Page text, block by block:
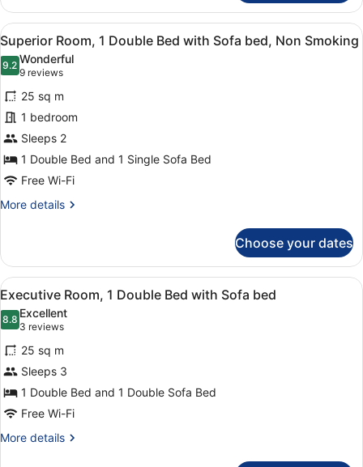
Twin
Room,
2
Single
Beds
View
all
photos
for
Superior
Room,
1
Double
Bed
with
Non
Smoking
A hotel room with a bed, a grey
11
Superior Room, 1 Double Bed with Sofa bed, Non Smoking
9.29.2 out of 10
Wonderful
9 reviews
(9
reviews)
25 sq m
1 bedroom
Sleeps 2
1 Double Bed and 1 Single Sofa Bed
Free Wi-Fi
More details
More
Room,
Double
with
Sofa
bed,
Non
Smoking
Choose your dates
View
all
photos
for
Executive
Room,
1
Double
Bed
A hotel room with a bed, a grey
9
Executive Room, 1 Double Bed with Sofa bed
8.88.8 out of 10
Excellent
3 reviews
(3
reviews)
25 sq m
Sleeps 3
1 Double Bed and 1 Double Sofa Bed
Free Wi-Fi
More details
More